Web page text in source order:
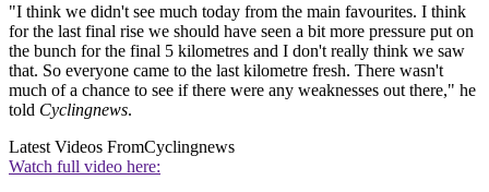
"I think we didn't see much today from the main favourites. I think
for the last final rise we should have seen a bit more pressure put on
the bunch for the final 5 kilometres and I don't really think we saw
that. So everyone came to the last kilometre fresh. There wasn't
much of a chance to see if there were any weaknesses out there," he
told Cyclingnews.
Latest Videos FromCyclingnews
Watch full video here: